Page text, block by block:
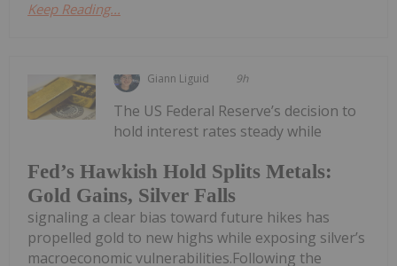
Keep Reading...
Giann Liguid 9h
Fed’s Hawkish Hold Splits Metals:
Gold Gains, Silver Falls
The US Federal Reserve’s decision to
hold interest rates steady while
signaling a clear bias toward future hikes has
propelled gold to new highs while exposing silver’s
macroeconomic vulnerabilities.Following the